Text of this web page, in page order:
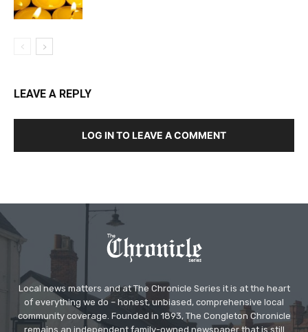
LEAVE A REPLY
LOG IN TO LEAVE A COMMENT
Local news matters and at The Chronicle Series it is at the heart
of everything we do – honest, unbiased, comprehensive local
community coverage. Founded in 1893, The Congleton Chronicle
remains an independent family-owned newspaper that is still